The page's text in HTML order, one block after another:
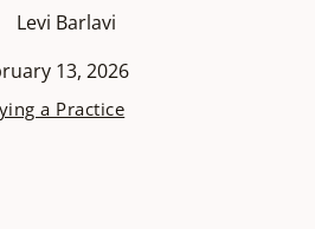
Levi Barlavi
13, 2026
a Practice